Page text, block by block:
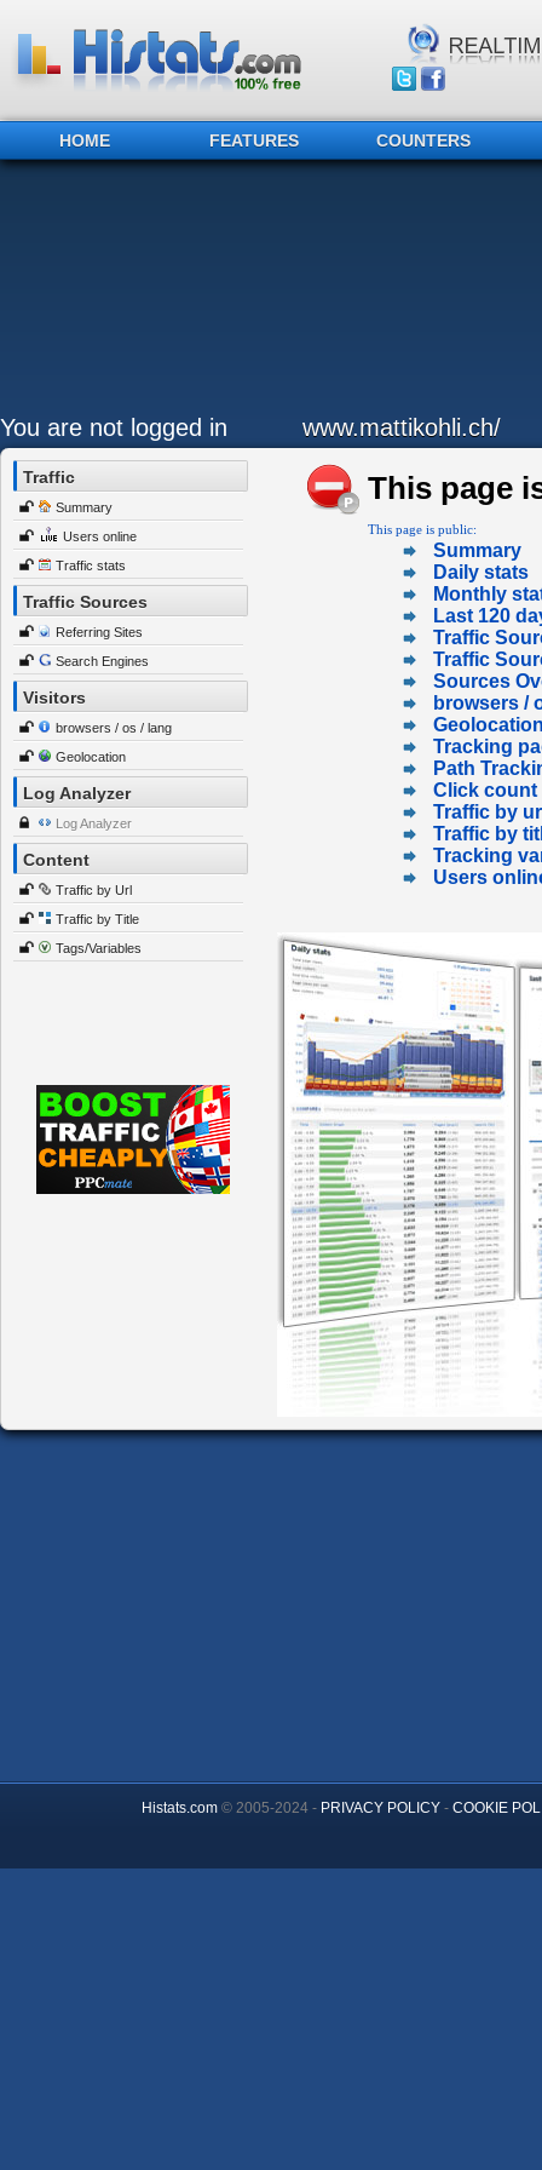
HOME FEATURES COUNTERS
You are not logged in www.mattikohli.ch/
Traffic
Summary
Users online
Traffic stats
Traffic Sources
Referring Sites
Search Engines
Visitors
browsers / os / lang
Geolocation
Log Analyzer
Log Analyzer
Content
Traffic by Url
Traffic by Title
Tags/Variables
This page
This page is public:
Summary
Daily stats
Monthly
Last 120
Traffic
Traffic
Sources
browsers /
Tracking
Path
Click count
Traffic by
Traffic by
Tracking
Users
Histats.com© 2005-2024 - PRIVACY POLICY- COOKIE